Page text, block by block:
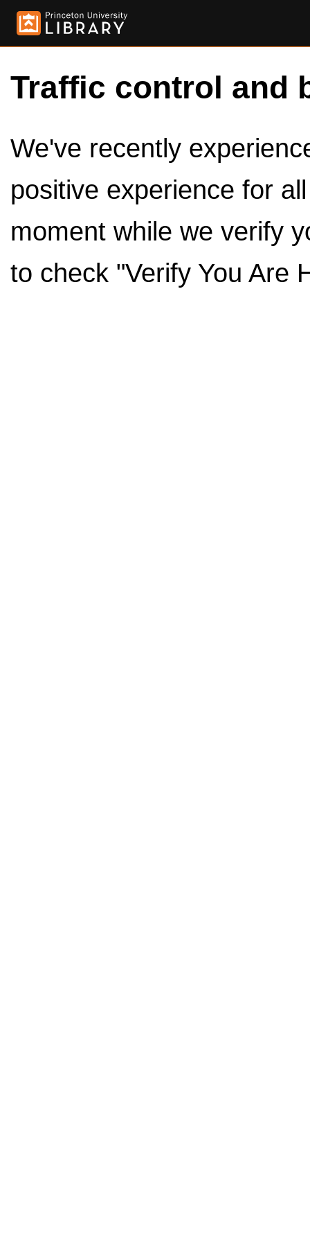
Traffic control and
We've recently
positive experience for
moment while we verify
to check "Verify You Are